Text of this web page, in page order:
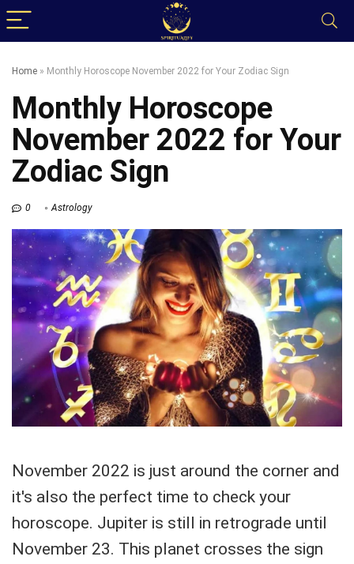
Home » Monthly Horoscope November 2022 for Your Zodiac Sign
Monthly Horoscope
November 2022 for Your
Zodiac Sign
0 Astrology
November 2022 is just around the corner and
it's also the perfect time to check your
horoscope. Jupiter is still in retrograde until
November 23. This planet crosses the sign